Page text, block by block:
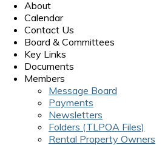
About
Calendar
Contact Us
Board & Committees
Key Links
Documents
Members
Message Board
Payments
Newsletters
Folders (TLPOA Files)
Rental Property Owners